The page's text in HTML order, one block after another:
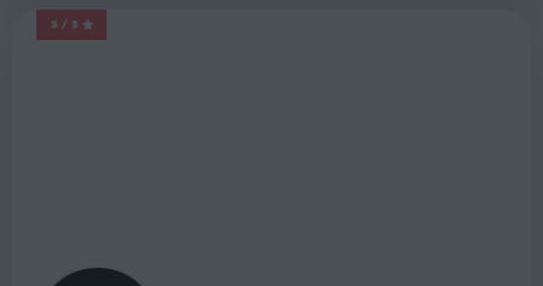
5/5
MARVEL LEGENDS